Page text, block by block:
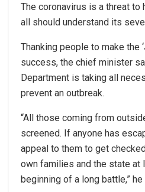
The coronavirus is a threat to
all should understand its
Thanking people to make the
success, the chief minister
Department is taking all
prevent an outbreak.
“All those coming from
screened. If anyone has
appeal to them to get
own families and the state at
beginning of a long battle,” he